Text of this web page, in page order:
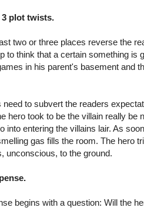
3 plot twists.
two or three places reverse the
to think that a certain something is
in his parent's basement and
need to subvert the readers
hero took to be the villain really be
into entering the villains lair. As
gas fills the room. The hero
unconscious, to the ground.
begins with a question: Will the